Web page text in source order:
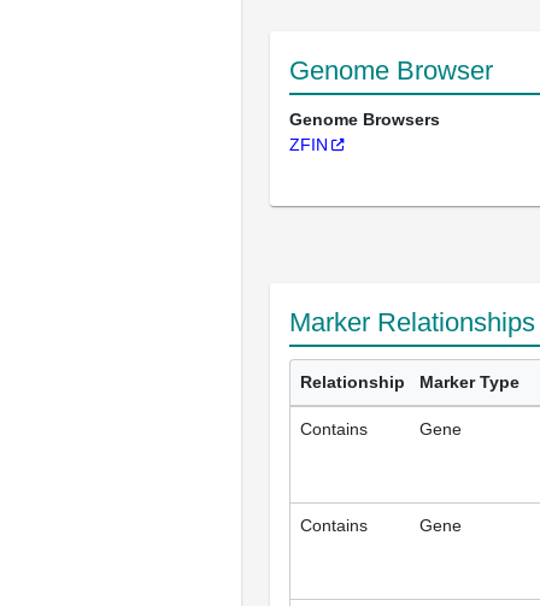
Genome Browser
Genome Browsers
ZFIN
Marker Relationships
Relationship Marker Type
Contains Gene
Contains Gene